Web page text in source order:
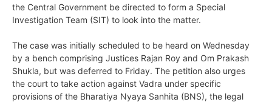
the Central Government be directed to form a Special
Investigation Team (SIT) to look into the matter.
The case was initially scheduled to be heard on Wednesday
by a bench comprising Justices Rajan Roy and Om Prakash
Shukla, but was deferred to Friday. The petition also urges
the court to take action against Vadra under specific
provisions of the Bharatiya Nyaya Sanhita (BNS), the legal